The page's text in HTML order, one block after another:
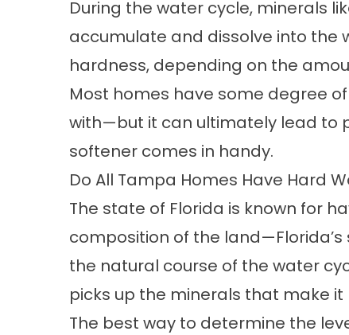
During the water cycle, minerals
accumulate and dissolve into the
hardness, depending on the
Most homes have some degree
with—but it can ultimately lead to
softener comes in handy.
Do All Tampa Homes Have Hard
The state of Florida is known for
composition of the
the natural course of the water
picks up the minerals that make
The best way to determine the